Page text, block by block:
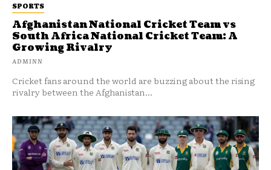
SPORTS
Afghanistan National Cricket Team vs
South Africa National Cricket Team: A
Growing Rivalry
ADMINN
Cricket fans around the world are buzzing about the rising
rivalry between the Afghanistan...